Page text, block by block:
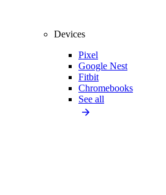
Devices
Pixel
Google Nest
Fitbit
Chromebooks
See all